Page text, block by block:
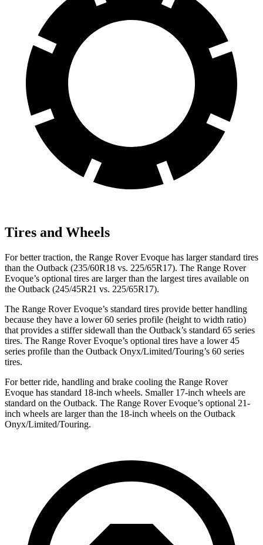
Tires and Wheels
For better traction, the Range Rover Evoque has larger standard tires
than the Outback (235/60R18 vs. 225/65R17). The Range Rover
Evoque’s optional tires are larger than the largest tires available on
the Outback (245/45R21 vs. 225/65R17).
The Range Rover Evoque’s standard tires provide better handling
because they have a lower 60 series profile (height to width ratio)
that provides a stiffer sidewall than the Outback’s standard 65 series
tires. The Range Rover Evoque’s optional tires have a lower 45
series profile than the Outback Onyx/Limited/Touring’s 60 series
tires.
For better ride, handling and brake cooling the Range Rover
Evoque has standard 18-inch wheels. Smaller 17-inch wheels are
standard on the Outback. The Range Rover Evoque’s optional 21-
inch wheels are larger than the 18-inch wheels on the Outback
Onyx/Limited/Touring.